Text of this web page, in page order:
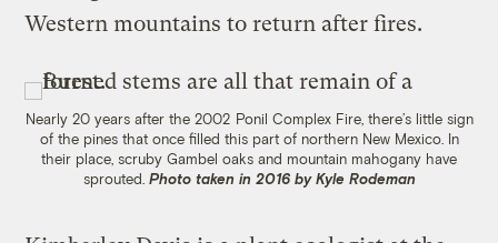
Western mountains to return after fires.
Nearly 20 years after the 2002 Ponil Complex Fire, there’s little sign
of the pines that once filled this part of northern New Mexico. In
their place, scruby Gambel oaks and mountain mahogany have
sprouted. Photo taken in 2016 by Kyle Rodeman